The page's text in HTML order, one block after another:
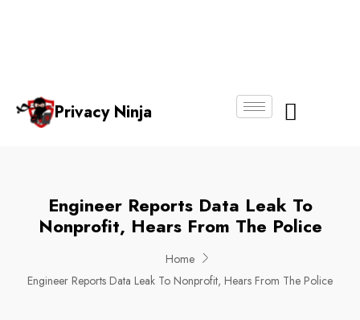
Privacy Ninja
Engineer Reports Data Leak To
Nonprofit, Hears From The Police
Home
Engineer Reports Data Leak To Nonprofit, Hears From The Police